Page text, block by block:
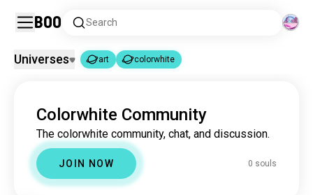
Boo Search
art 4.6M souls
colorwhite 0 souls
Universes art colorwhite
Colorwhite Community
The colorwhite community, chat, and discussion.
JOIN NOW 0 souls